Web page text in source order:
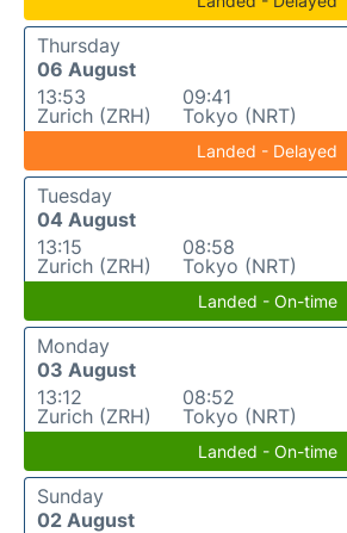
Thursday
06 August
13:53
Zurich (ZRH)
09:41
Tokyo (NRT)
Landed - Delayed
Tuesday
04 August
13:15
Zurich (ZRH)
08:58
Tokyo (NRT)
Landed - On-time
Monday
03 August
13:12
Zurich (ZRH)
08:52
Tokyo (NRT)
Landed - On-time
Sunday
02 August